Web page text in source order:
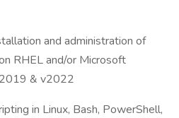
and administration of
RHEL and/or Microsoft
& v2022
in Linux, Bash, PowerShell,